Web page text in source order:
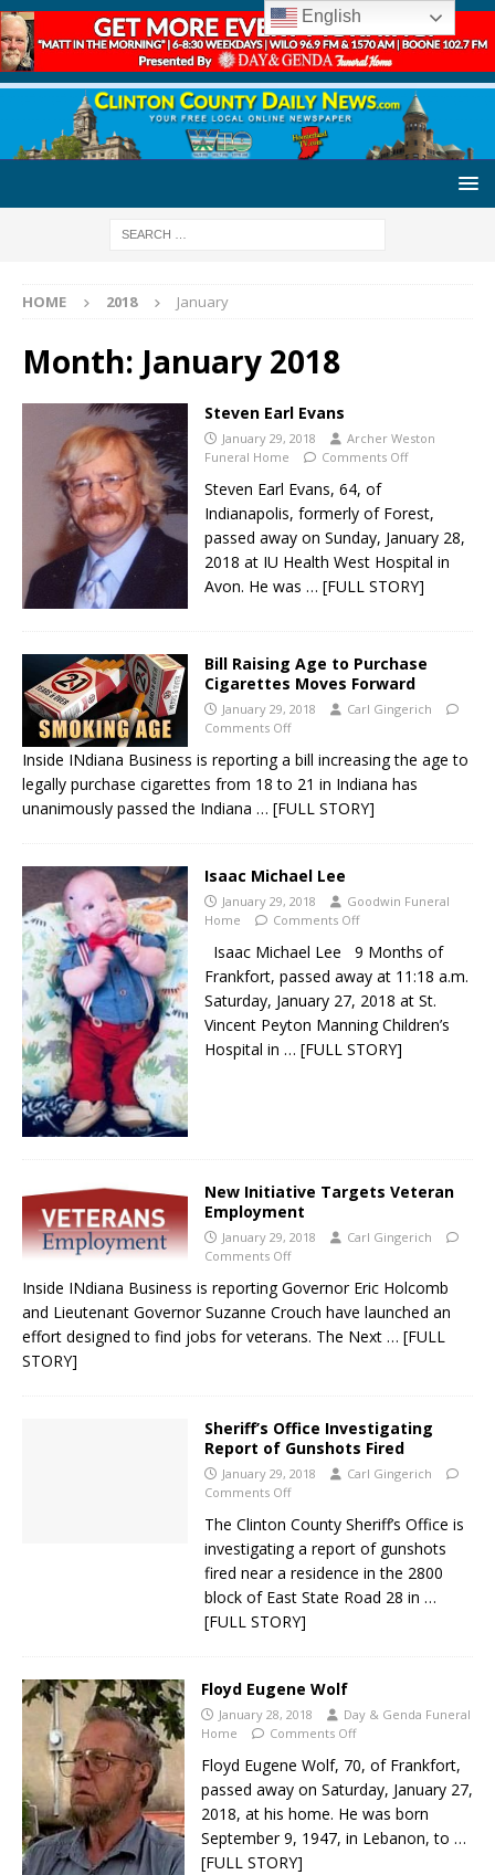
HOME 2018 January
Month: January 2018
Steven Earl Evans
January 29, 2018
Archer Weston
Funeral Home
Comments Off
Steven Earl Evans, 64, of
Indianapolis, formerly of Forest,
passed away on Sunday, January 28,
2018 at IU Health West Hospital in
Avon. He was … [FULL STORY]
Bill Raising Age to Purchase
Cigarettes Moves Forward
January 29, 2018
Carl Gingerich
Comments Off
Inside INdiana Business is reporting a bill increasing the age to
legally purchase cigarettes from 18 to 21 in Indiana has
unanimously passed the Indiana … [FULL STORY]
Isaac Michael Lee
January 29, 2018
Goodwin Funeral
Home
Comments Off
Isaac Michael Lee 9 Months of
Frankfort, passed away at 11:18 a.m.
Saturday, January 27, 2018 at St.
Vincent Peyton Manning Children’s
Hospital in … [FULL STORY]
New Initiative Targets Veteran
Employment
January 29, 2018
Carl Gingerich
Comments Off
Inside INdiana Business is reporting Governor Eric Holcomb
and Lieutenant Governor Suzanne Crouch have launched an
effort designed to find jobs for veterans. The Next … [FULL
STORY]
Sheriff’s Office Investigating
Report of Gunshots Fired
January 29, 2018
Carl Gingerich
Comments Off
The Clinton County Sheriff’s Office is
investigating a report of gunshots
fired near a residence in the 2800
block of East State Road 28 in …
[FULL STORY]
Floyd Eugene Wolf
January 28, 2018
Day & Genda Funeral
Home
Comments Off
Floyd Eugene Wolf, 70, of Frankfort,
passed away on Saturday, January 27,
2018, at his home. He was born
September 9, 1947, in Lebanon, to …
[FULL STORY]
English